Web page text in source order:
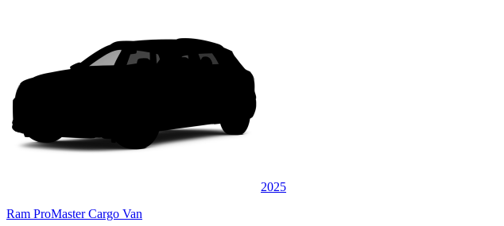
2025
Ram ProMaster Cargo Van